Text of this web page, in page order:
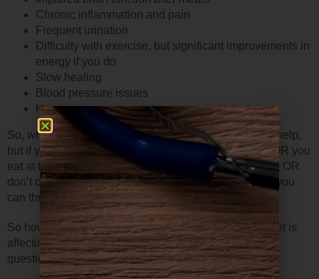
Chronic inflammation and pain
Frequent urination
Difficulty with exercise, but significant improvements in
energy if you do
Slow healing
Blood pressure issues
Hormone issues
So, what should we do– diet and exercise? That may help,
but if you constantly eat foods your body doesn’t like OR you
eat at the wrong time OR if your meals aren’t balanced OR
don’t contain enough fiber OR you don’t eat enough– you
can throw sugar levels off. As can too much exercise.
So how do you know if you have an issue with your diet is
affecting your blood sugar? Just ask yourself these
questions…